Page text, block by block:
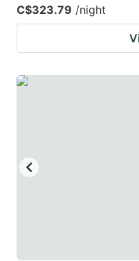
C$323.79 /night